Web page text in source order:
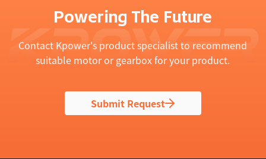
Powering The Future
Contact Kpower's product specialist to recommend
suitable motor or gearbox for your product.
Submit Request